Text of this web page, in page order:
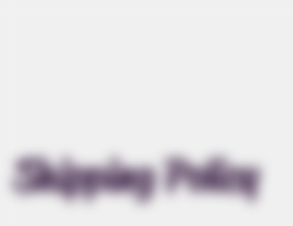
Shipping Policy